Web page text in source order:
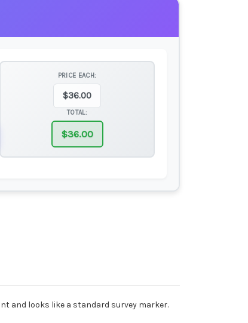
PRICE EACH:
$36.00
TOTAL:
$36.00
and looks like a standard survey marker.